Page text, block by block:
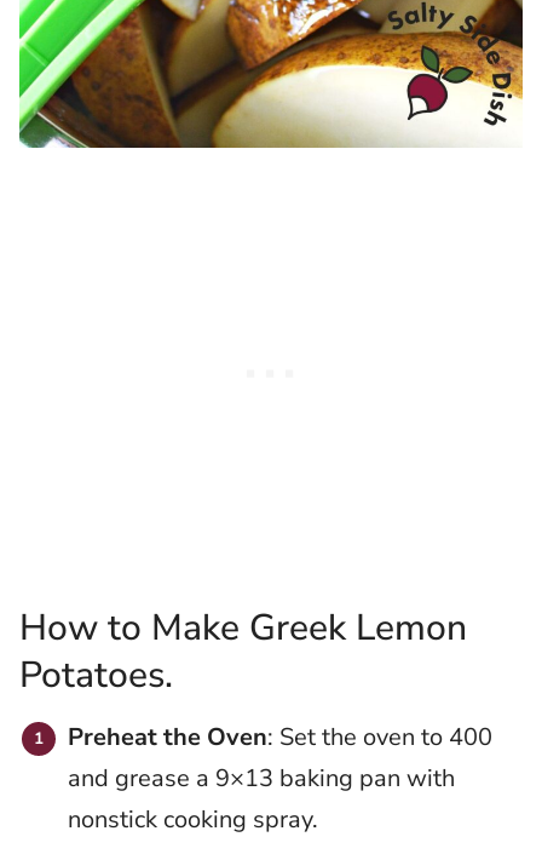
How to Make Greek Lemon
Potatoes.
Preheat the Oven: Set the oven to 400
and grease a 9×13 baking pan with
nonstick cooking spray.